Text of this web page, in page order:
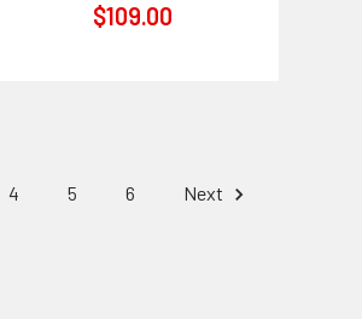
$109.00
4 5 6 Next